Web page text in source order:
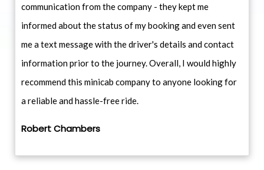
communication from the company - they kept me
informed about the status of my booking and even sent
me a text message with the driver's details and contact
information prior to the journey. Overall, I would highly
recommend this minicab company to anyone looking for
a reliable and hassle-free ride.
Robert Chambers